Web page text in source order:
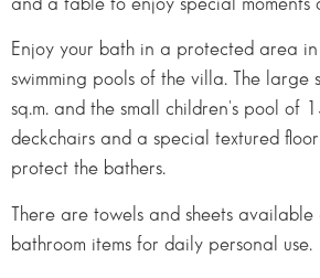
and a table to enjoy special moments
Enjoy your bath in a protected area
swimming pools of the villa. The large
sq.m. and the small children's pool of
deckchairs and a special textured
protect the bathers.
There are towels and sheets
bathroom items for daily personal use.